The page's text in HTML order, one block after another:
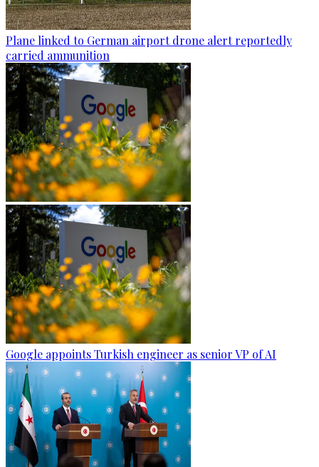
Plane linked to German airport drone alert reportedly
carried ammunition
Google appoints Turkish engineer as senior VP of AI